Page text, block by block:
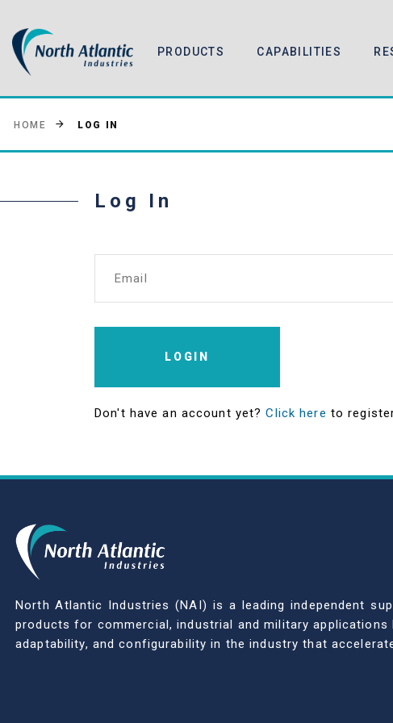
PRODUCTS CAPABILITIES
HOME LOG IN
Log In
Email
LOGIN
Don't have an account yet?Click here to
North Atlantic Industries (NAI) is a leading independent
products for commercial, industrial and military
adaptability, and configurability in the industry that